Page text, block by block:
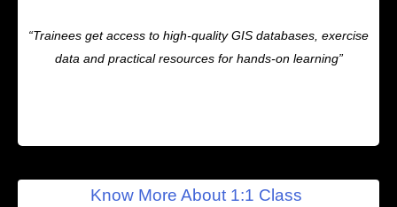
“Trainees get access to high-quality GIS databases, exercise
data and practical resources for hands-on learning”
Know More About 1:1 Class